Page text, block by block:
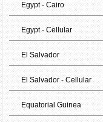
Egypt - Cairo
Egypt - Cellular
El Salvador
El Salvador - Cellular
Equatorial Guinea